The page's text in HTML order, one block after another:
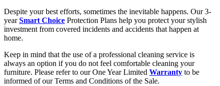
Despite your best efforts, sometimes the inevitable happens. Our 3-
yearSmart Choice Protection Plans help you protect your stylish
investment from covered incidents and accidents that happen at
home.
Keep in mind that the use of a professional cleaning service is
always an option if you do not feel comfortable cleaning your
furniture. Please refer to our One Year Limited Warranty to be
informed of our Terms and Conditions of the Sale.